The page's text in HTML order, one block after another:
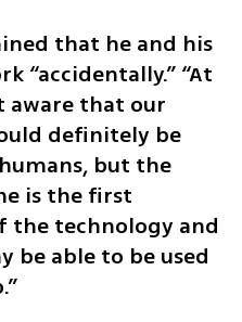
that he and his
“accidentally.” “At
aware that our
definitely be
but the
is the first
the technology and
be able to be used